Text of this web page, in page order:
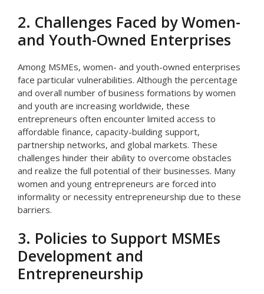
2. Challenges Faced by Women-
and Youth-Owned Enterprises
Among MSMEs, women- and youth-owned enterprises
face particular vulnerabilities. Although the percentage
and overall number of business formations by women
and youth are increasing worldwide, these
entrepreneurs often encounter limited access to
affordable finance, capacity-building support,
partnership networks, and global markets. These
challenges hinder their ability to overcome obstacles
and realize the full potential of their businesses. Many
women and young entrepreneurs are forced into
informality or necessity entrepreneurship due to these
barriers.
3. Policies to Support MSMEs
Development and
Entrepreneurship